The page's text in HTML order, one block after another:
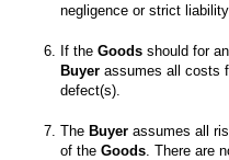
If the Goods
Buyer assumes all costs
The Buyer assumes all
of the Goods . There are